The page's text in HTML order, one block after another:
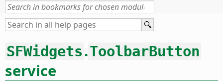
SFWidgets.ToolbarButton
service